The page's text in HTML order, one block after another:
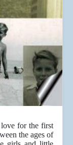
for the first
the ages of